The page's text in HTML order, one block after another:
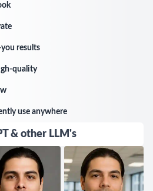
results
quality
use anywhere
& other LLM's